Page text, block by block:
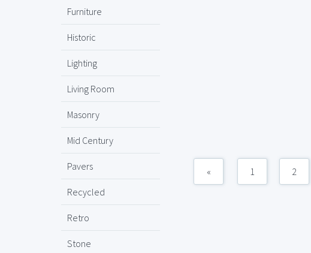
Furniture
Historic
Lighting
Living Room
Masonry
Mid Century
Pavers
Recycled
Retro
Stone
« 1 2